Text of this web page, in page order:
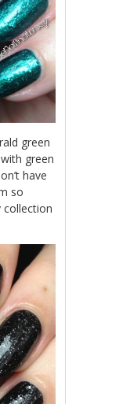
green
green
have
so
collection